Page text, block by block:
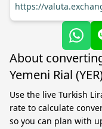
https://
About
Yemeni Rial
Use the live Turkish
rate to calculate
so you can plan with